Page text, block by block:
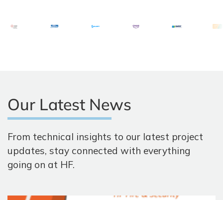
Our Latest News
From technical insights to our latest project
updates, stay connected with everything
going on at HF.